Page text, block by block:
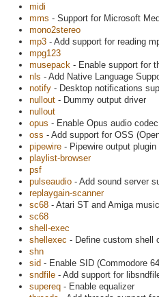
midi
mms - Support for Microsoft
mono2stereo
mp3 - Add support for reading
mpg123
musepack - Enable support for
nls - Add Native Language
notify - Desktop notifications
nullout - Dummy output driver
nullout
opus - Enable Opus audio
oss - Add support for OSS
pipewire - Pipewire output plugin
playlist-browser
psf
pulseaudio - Add sound server
replaygain-scanner
sc68 - Atari ST and Amiga
sc68
shell-exec
shellexec - Define custom shell
shn
sid - Enable SID (Commodore
sndfile - Add support for
supereq - Enable equalizer